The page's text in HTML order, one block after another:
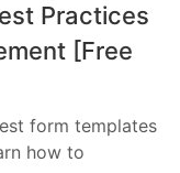
Practices
[Free
form templates
how to